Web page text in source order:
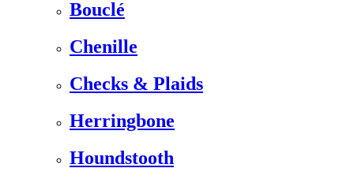
Bouclé
Chenille
Checks & Plaids
Herringbone
Houndstooth